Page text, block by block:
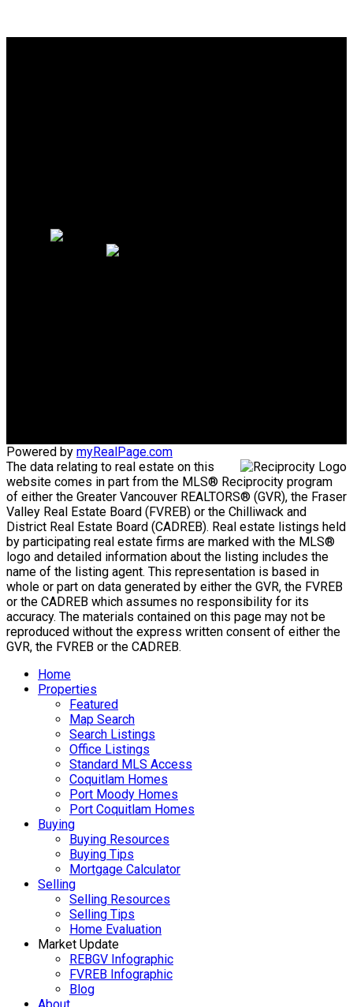
Powered by myRealPage.com
The data relating to real estate on this
website comes in part from the MLS® Reciprocity program
of either the Greater Vancouver REALTORS® (GVR), the Fraser
Valley Real Estate Board (FVREB) or the Chilliwack and
District Real Estate Board (CADREB). Real estate listings held
by participating real estate firms are marked with the MLS®
logo and detailed information about the listing includes the
name of the listing agent. This representation is based in
whole or part on data generated by either the GVR, the FVREB
or the CADREB which assumes no responsibility for its
accuracy. The materials contained on this page may not be
reproduced without the express written consent of either the
GVR, the FVREB or the CADREB.
Home
Properties
Featured
Map Search
Search Listings
Office Listings
Standard MLS Access
Coquitlam Homes
Port Moody Homes
Port Coquitlam Homes
Buying
Buying Resources
Buying Tips
Mortgage Calculator
Selling
Selling Resources
Selling Tips
Home Evaluation
Market Update
REBGV Infographic
FVREB Infographic
Blog
About